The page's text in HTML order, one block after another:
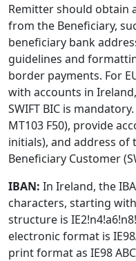
Remitter should obtain
from the Beneficiary,
beneficiary bank
guidelines and
border payments. For
with accounts in
SWIFT BIC is
MT103 F50), provide
initials), and address of
Beneficiary Customer
IBAN: In Ireland, the
characters, starting
structure is
electronic format is
print format as IE98